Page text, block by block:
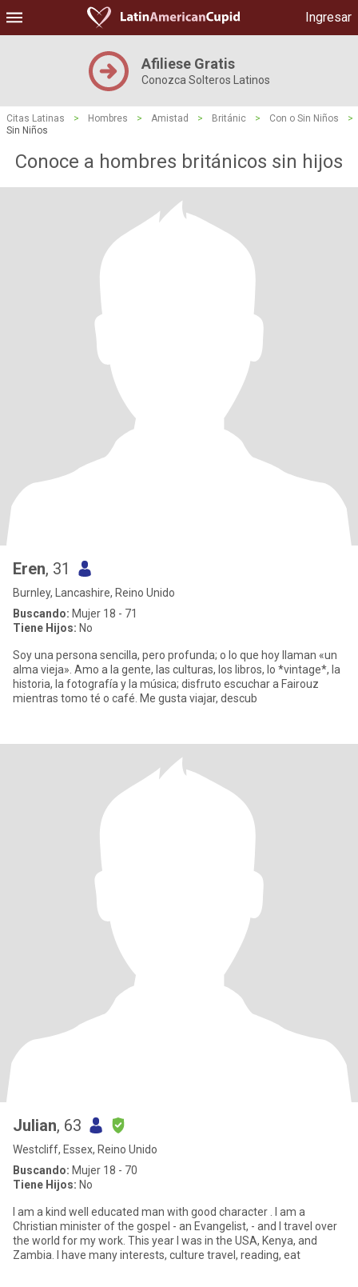
Ingresar
Afiliese Gratis
Conozca Solteros Latinos
Citas Latinas > Hombres > Amistad > Británic > Con o Sin Niños
>
Sin Niños
Conoce a hombres británicos sin hijos
Eren, 31
Burnley, Lancashire, Reino Unido
Buscando: Mujer 18 - 71
Tiene Hijos: No
Soy una persona sencilla, pero profunda; o lo que hoy llaman «un
alma vieja». Amo a la gente, las culturas, los libros, lo *vintage*, la
historia, la fotografía y la música; disfruto escuchar a Fairouz
mientras tomo té o café. Me gusta viajar, descub
Julian, 63
Westcliff, Essex, Reino Unido
Buscando: Mujer 18 - 70
Tiene Hijos: No
I am a kind well educated man with good character . I am a
Christian minister of the gospel - an Evangelist, - and I travel over
the world for my work. This year I was in the USA, Kenya, and
Zambia. I have many interests, culture travel, reading, eat